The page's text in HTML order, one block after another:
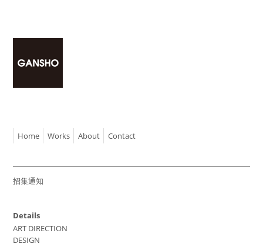
Home Works About Contact
招集通知
Details
ART DIRECTION
DESIGN